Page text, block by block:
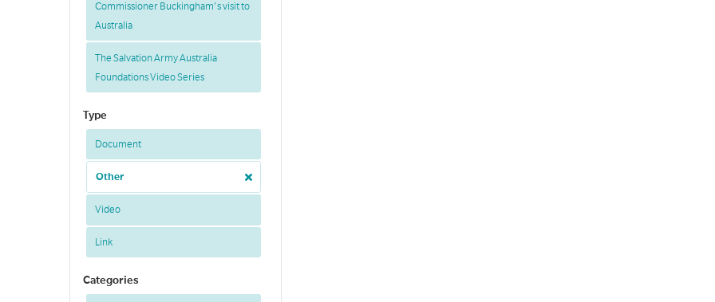
Commissioner Buckingham's visit to
Australia
The Salvation Army Australia
Foundations Video Series
Type
Document
Other
Video
Link
Categories